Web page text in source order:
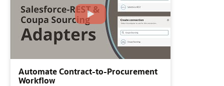
Automate Contract-to-Procurement
Workflow